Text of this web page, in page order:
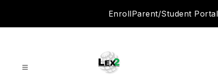
EnrollParent/Student Portal